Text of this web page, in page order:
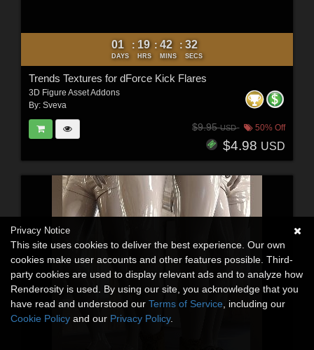
01
DAYS
: 19
HRS
: 42
MINS
: 30
SECS
Trends Textures for dForce Kick Flares
3D Figure Asset Addons
By: Sveva
$9.95USD 50% Off
$4.98 USD
Privacy Notice
This site uses cookies to deliver the best experience. Our own
cookies make user accounts and other features possible. Third-
party cookies are used to display relevant ads and to analyze how
Renderosity is used. By using our site, you acknowledge that you
have read and understood our Terms of Service , including our
Cookie Policy and our Privacy Policy.